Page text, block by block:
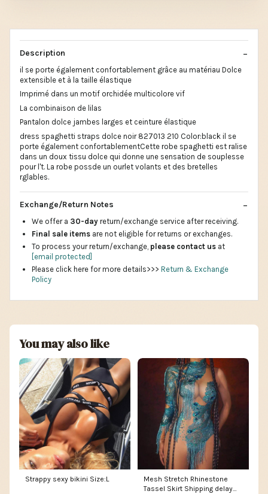
Description
il se porte également confortablement grâce au matériau Dolce
extensible et à la taille élastique
Imprimé dans un motif orchidée multicolore vif
La combinaison de lilas
Pantalon dolce jambes larges et ceinture élastique
dress spaghetti straps dolce noir 827013 210 Color:black il se
porte également confortablementCette robe spaghetti est ralise
dans un doux tissu dolce qui donne une sensation de souplesse
pour l't. La robe possde un ourlet volants et des bretelles
rglables.
Exchange/Return Notes
We offer a 30-day return/exchange service after receiving.
Final sale items are not eligible for returns or exchanges.
To process your return/exchange, please contact us at
[email protected]
Please click here for more details>>> Return & Exchange
Policy
You may also like
Strappy sexy bikini Size:L
Mesh Stretch Rhinestone
Tassel Skirt Shipping delay